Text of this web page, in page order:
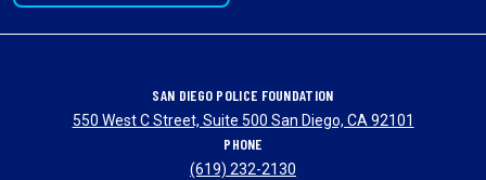
SAN DIEGO POLICE FOUNDATION
550 West C Street, Suite 500 San Diego, CA 92101
PHONE
(619) 232-2130